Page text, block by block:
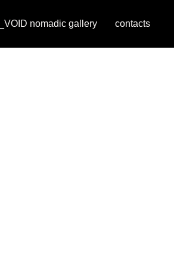
_VOID nomadic gallery contacts